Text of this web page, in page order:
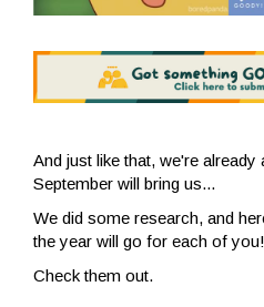
And just like that, we're already
September will bring us...
We did some research, and
the year will go for each of you!
Check them out.